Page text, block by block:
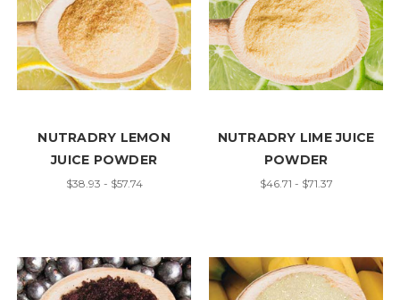
NUTRADRY LEMON
JUICE POWDER
$38.93 - $57.74
NUTRADRY LIME JUICE
POWDER
$46.71 - $71.37